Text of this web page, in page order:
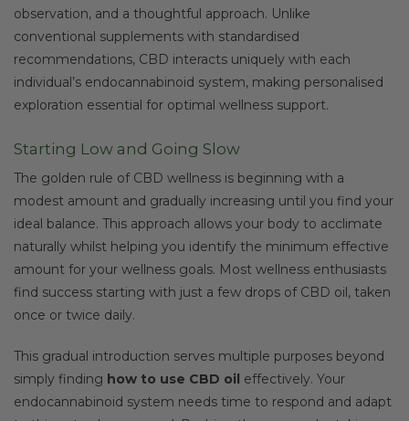
observation, and a thoughtful approach. Unlike
conventional supplements with standardised
recommendations, CBD interacts uniquely with each
individual’s endocannabinoid system, making personalised
exploration essential for optimal wellness support.
Starting Low and Going Slow
The golden rule of CBD wellness is beginning with a
modest amount and gradually increasing until you find your
ideal balance. This approach allows your body to acclimate
naturally whilst helping you identify the minimum effective
amount for your wellness goals. Most wellness enthusiasts
find success starting with just a few drops of CBD oil, taken
once or twice daily.
This gradual introduction serves multiple purposes beyond
simply finding how to use CBD oil effectively. Your
endocannabinoid system needs time to respond and adapt